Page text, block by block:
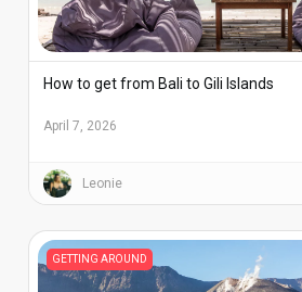
How to get from Bali to Gili Islands
April 7, 2026
Leonie
GETTING AROUND